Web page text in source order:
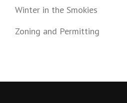
Winter in the Smokies
Zoning and Permitting